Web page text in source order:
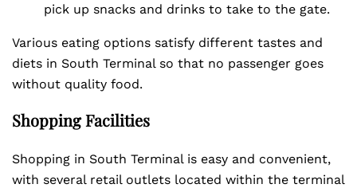
pick up snacks and drinks to take to the gate.
Various eating options satisfy different tastes and
diets in South Terminal so that no passenger goes
without quality food.
Shopping Facilities
Shopping in South Terminal is easy and convenient,
with several retail outlets located within the terminal